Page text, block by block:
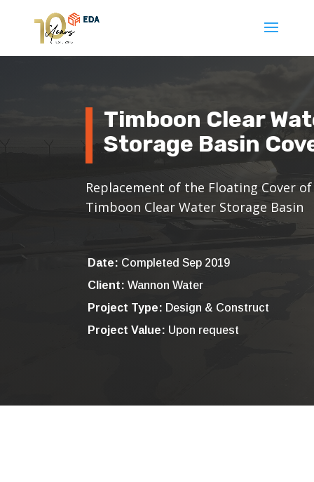
Timboon Clear
Storage Basin
Replacement of the Floating Cover of
Timboon Clear Water Storage Basin
Date: Completed Sep 2019
Client: Wannon Water
Project Type: Design & Construct
Project Value: Upon request